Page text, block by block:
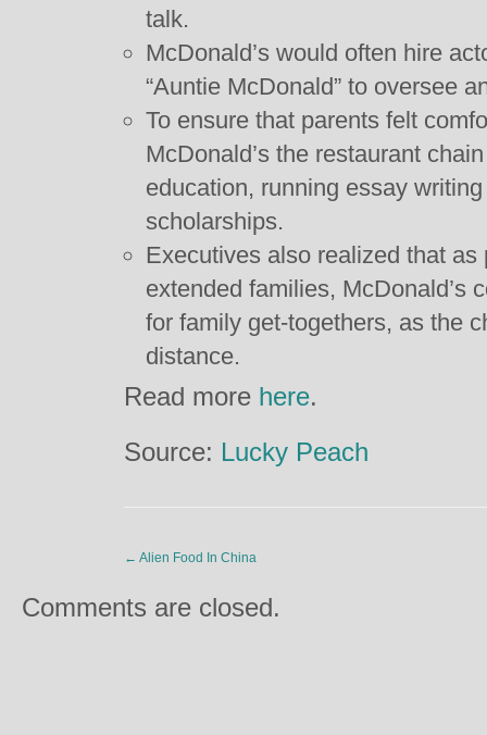
talk.
McDonald’s would often hire
“Auntie McDonald” to oversee
To ensure that parents felt
McDonald’s the restaurant
education, running essay
scholarships.
Executives also realized that
extended families, McDonald’s
for family get-togethers, as the
distance.
Read more here.
Source: Lucky Peach
← Alien Food In China
Comments are closed.